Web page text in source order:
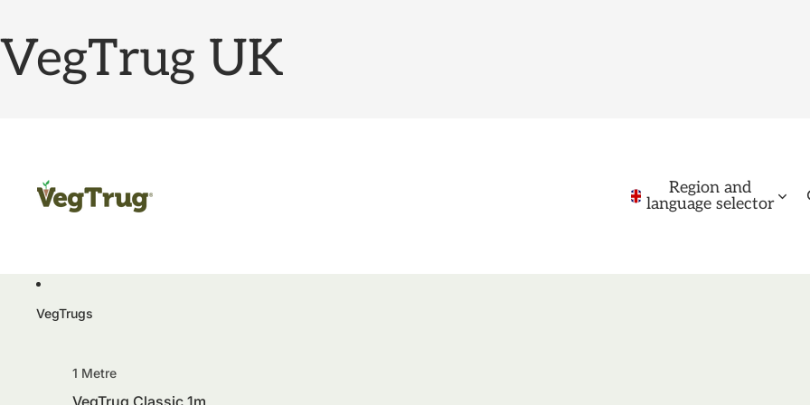
VegTrug UK
Region and
language selector
VegTrugs
1 Metre
VegTrug Classic 1m